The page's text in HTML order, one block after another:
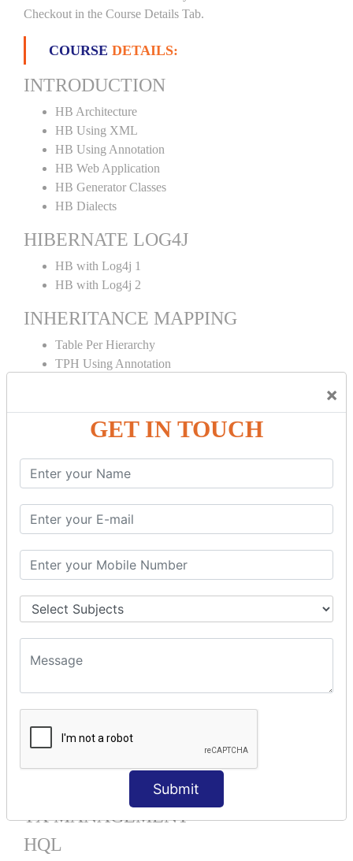
×
GET IN TOUCH
Submit
Checkout in the Course Details Tab.
COURSE DETAILS:
INTRODUCTION
HB Architecture
HB Using XML
HB Using Annotation
HB Web Application
HB Generator Classes
HB Dialects
HIBERNATE LOG4J
HB with Log4j 1
HB with Log4j 2
INHERITANCE MAPPING
Table Per Hierarchy
TPH Using Annotation
Table Per Subclass
TPS Using Annotation
HIBERNATE MAPPING
Mapping List
Mapping Bag
Mapping Map
One To Many XML
One To Many Annotation
One To One XML
Many To One XML
Bidirectional
Component Mapping
TX MANAGEMENT
HQL